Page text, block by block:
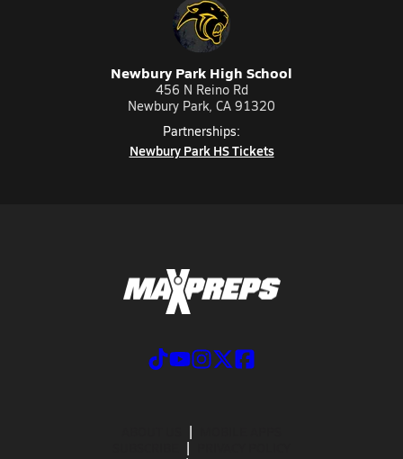
Newbury Park High School
456 N Reino Rd
Newbury Park, CA 91320
Partnerships:
Newbury Park HS Tickets